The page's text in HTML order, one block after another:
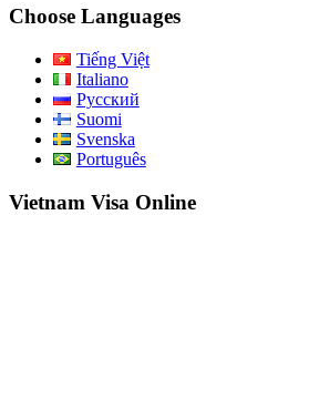
Choose Languages
Tiếng Việt
Italiano
Русский
Suomi
Svenska
Português
Vietnam Visa Online